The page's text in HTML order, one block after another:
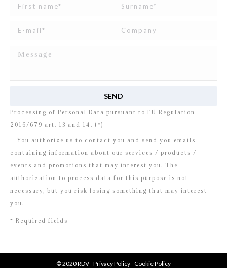
Processing of Personal Data pursuant to EU Regulation
2016/679 art. 13 and 14. (*)
You authorize us to contact you and send you emails
containing information about our services / products /
events and promotions that may interest you. The
authorization to process data for this purpose is not
necessary, but you risk losing something that may interest
you.
* Required fields
© 2020 RDV -Privacy Policy-Cookie Policy